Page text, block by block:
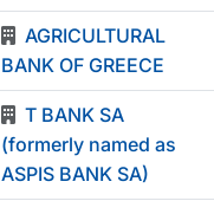
AGRICULTURAL
BANK OF GREECE
T BANK SA
(formerly named as
ASPIS BANK SA)